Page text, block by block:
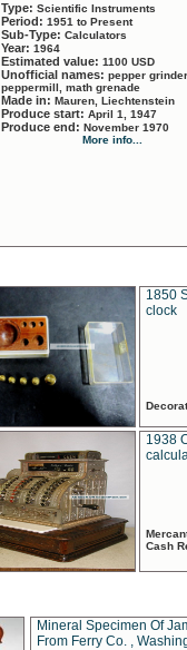
Type: Scientific Instruments
Period: 1951 to Present
Sub-Type: Calculators
Year: 1964
Estimated value: 1100 USD
Unofficial names: pepper
peppermill, math grenade
Made in: Mauren, Liechtenstein
Produce start: April 1, 1947
Produce end: November 1970
More info...
1850
clock
1938
Cash
Mineral Specimen Of
From Ferry Co. ,